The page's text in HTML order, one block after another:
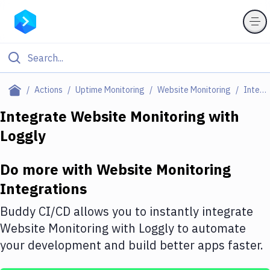
Actions Uptime Monitoring Website Monitoring Integrations
Filter By Category
Deploy to Server
Amazon Web Services
DigitalOcean
Google Cloud Platform
Build Actions
Integrate Website Monitoringwith
Loggly
Do more with Website Monitoring
Integrations
Buddy CI/CD allows you to instantly integrate
Website Monitoringwith Loggly to automate
your development and build better apps faster.